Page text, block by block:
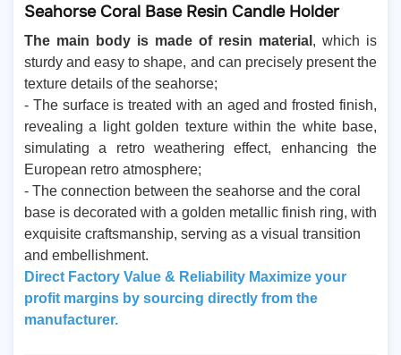
Seahorse Coral Base Resin Candle Holder
The main body is made of resin material , which is
sturdy and easy to shape, and can precisely present the
texture details of the seahorse;
- The surface is treated with an aged and frosted finish,
revealing a light golden texture within the white base,
simulating a retro weathering effect, enhancing the
European retro atmosphere;
- The connection between the seahorse and the coral
base is decorated with a golden metallic finish ring, with
exquisite craftsmanship, serving as a visual transition
and embellishment.
Direct Factory Value & Reliability Maximize your
profit margins by sourcing directly from the
manufacturer.